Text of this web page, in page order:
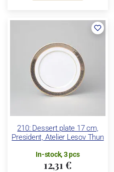
210: Dessert plate 17 cm,
President, Atelier Lesov Thun
In-stock, 3 pcs
12,31 €